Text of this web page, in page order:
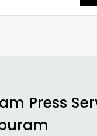
Press